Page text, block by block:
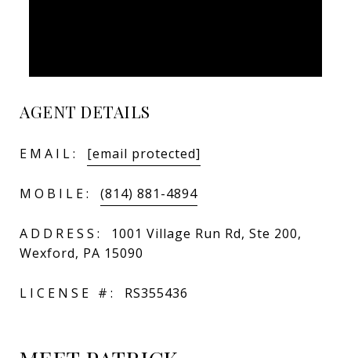
AGENT DETAILS
EMAIL: [email protected]
MOBILE: (814) 881-4894
ADDRESS:
1001 Village Run Rd, Ste 200,
Wexford, PA 15090
LICENSE #: RS355436